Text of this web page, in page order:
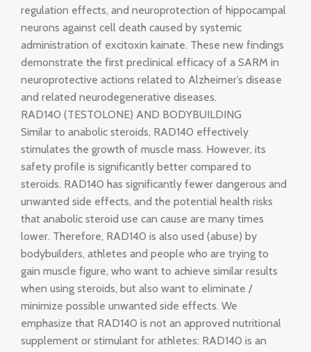
regulation effects, and neuroprotection of hippocampal
neurons against cell death caused by systemic
administration of excitoxin kainate. These new findings
demonstrate the first preclinical efficacy of a SARM in
neuroprotective actions related to Alzheimer’s disease
and related neurodegenerative diseases.
RAD140 (TESTOLONE) AND BODYBUILDING
Similar to anabolic steroids, RAD140 effectively
stimulates the growth of muscle mass. However, its
safety profile is significantly better compared to
steroids. RAD140 has significantly fewer dangerous and
unwanted side effects, and the potential health risks
that anabolic steroid use can cause are many times
lower. Therefore, RAD140 is also used (abuse) by
bodybuilders, athletes and people who are trying to
gain muscle figure, who want to achieve similar results
when using steroids, but also want to eliminate /
minimize possible unwanted side effects. We
emphasize that RAD140 is not an approved nutritional
supplement or stimulant for athletes: RAD140 is an